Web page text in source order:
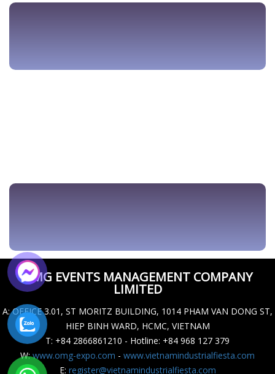
OMG EVENTS MANAGEMENT COMPANY
LIMITED
A: OFFICE 3.01, ST MORITZ BUILDING, 1014 PHAM VAN DONG ST,
HIEP BINH WARD, HCMC, VIETNAM
T: +84 2866861210 - Hotline: +84 968 127 379
W:www.omg-expo.com - www.vietnamindustrialfiesta.com
E: register@vietnamindustrialfiesta.com